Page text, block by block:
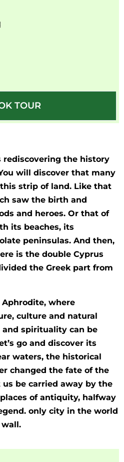
TOUR
rediscovering the history
will discover that many
strip of land. Like that
saw the birth and
and heroes. Or that of
its beaches, its
peninsulas. And then,
is the double Cyprus
the Greek part from
where
culture and natural
spirituality can be
go and discover its
waters, the historical
changed the fate of the
be carried away by the
of antiquity, halfway
only city in the world